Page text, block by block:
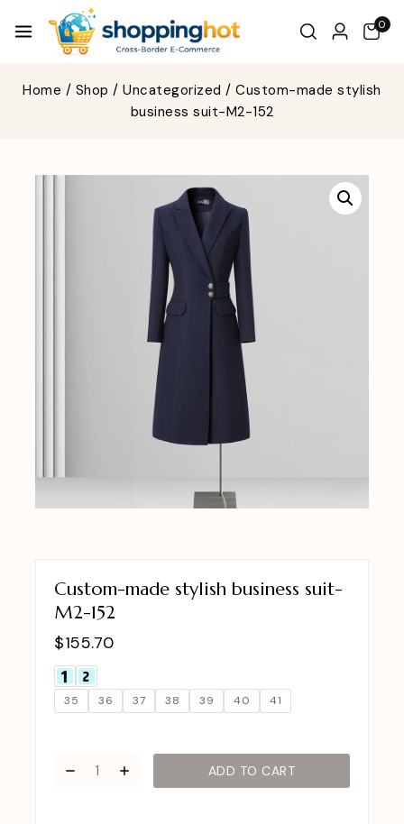
0
Home / Shop / Uncategorized / Custom-made stylish
business suit-M2-152
Custom-made stylish business suit-
M2-152
$155.70
35 36 37 38 39 40 41
ADD TO CART